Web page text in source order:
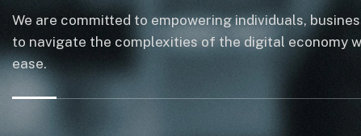
We are committed to empowering individuals,
to navigate the complexities of the digital economy
ease.